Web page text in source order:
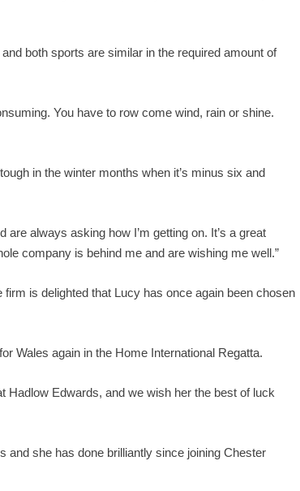
both sports are similar in the required amount of
You have to row come wind, rain or shine.
in the winter months when it’s minus six and
always asking how I’m getting on. It’s a great
company is behind me and are wishing me well.”
is delighted that Lucy has once again been chosen
Wales again in the Home International Regatta.
Hadlow Edwards, and we wish her the best of luck
and she has done brilliantly since joining Chester